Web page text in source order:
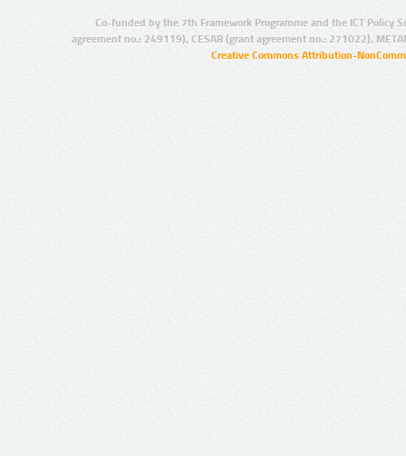
Co-funded by the 7th Framework Programme and the ICT Policy
agreement no.: 249119), CESAR (grant agreement no.: 271022),
Creative Commons Attribution-